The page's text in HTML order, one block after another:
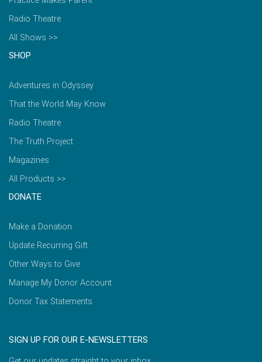
Radio Theatre
All Shows >>
SHOP
Adventures in Odyssey
That the World May Know
Radio Theatre
The Truth Project
Magazines
All Products >>
DONATE
Make a Donation
Update Recurring Gift
Other Ways to Give
Manage My Donor Account
Donor Tax Statements
SIGN UP FOR OUR E-NEWSLETTERS